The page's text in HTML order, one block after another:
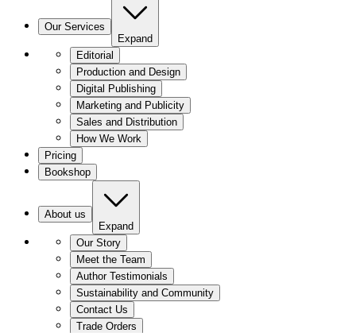
Our Services
Expand
Editorial
Production and Design
Digital Publishing
Marketing and Publicity
Sales and Distribution
How We Work
Pricing
Bookshop
About us
Expand
Our Story
Meet the Team
Author Testimonials
Sustainability and Community
Contact Us
Trade Orders